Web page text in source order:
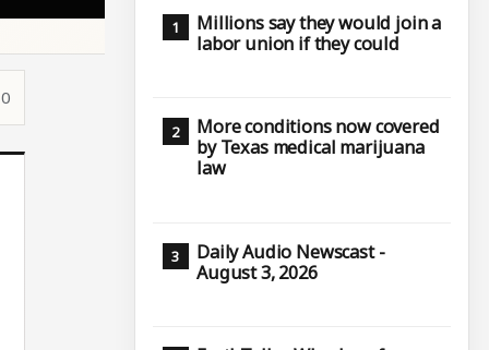
Millions say they would join a
labor union if they could
More conditions now covered
by Texas medical marijuana
law
Daily Audio Newscast -
August 3, 2026